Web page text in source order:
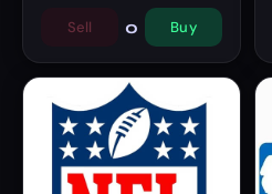
Sell 0 Buy